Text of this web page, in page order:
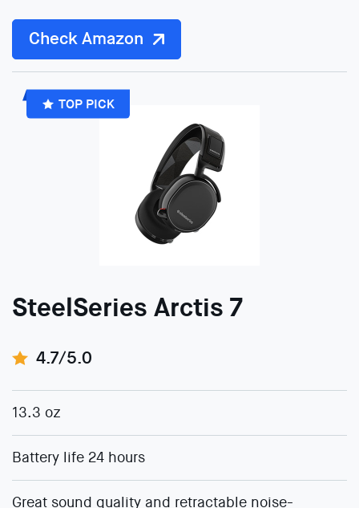
Check Amazon
TOP PICK
SteelSeries Arctis 7
4.7/5.0
13.3 oz
Battery life 24 hours
Great sound quality and retractable noise-